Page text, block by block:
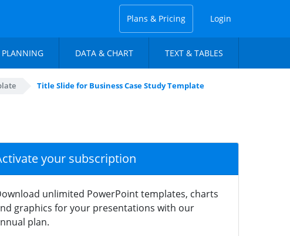
Plans & Pricing Login
PLANNING DATA & CHART TEXT & TABLES
Title Slide for Business Case Study Template
your subscription
unlimited PowerPoint templates, charts
graphics for your presentations with our
plan.